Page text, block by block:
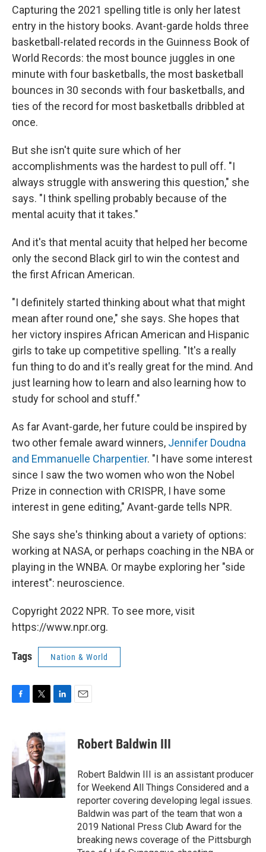
Capturing the 2021 spelling title is only her latest
entry in the history books. Avant-garde holds three
basketball-related records in the Guinness Book of
World Records: the most bounce juggles in one
minute with four basketballs, the most basketball
bounces in 30 seconds with four basketballs, and
ties of the record for most basketballs dribbled at
once.
But she isn't quite sure which of her
accomplishments was the hardest to pull off. "I
always struggle with answering this question," she
says. "I think spelling probably because of the
mental acuity that it takes."
And it's that mental acuity that helped her become
only the second Black girl to win the contest and
the first African American.
"I definitely started thinking about what that might
mean after round one," she says. She hopes that
her victory inspires African American and Hispanic
girls to take up competitive spelling. "It's a really
fun thing to do and it's really great for the mind. And
just learning how to learn and also learning how to
study for school and stuff."
As far Avant-garde, her future could be inspired by
two other female award winners, Jennifer Doudna
and Emmanuelle Charpentier. "I have some interest
since I saw the two women who won the Nobel
Prize in connection with CRISPR, I have some
interest in gene editing," Avant-garde tells NPR.
She says she's thinking about a variety of options:
working at NASA, or perhaps coaching in the NBA or
playing in the WNBA. Or maybe exploring her "side
interest": neuroscience.
Copyright 2022 NPR. To see more, visit
https://www.npr.org.
Tags Nation & World
b
o
o
k
i
t
t
e
r
k
e
d
I
n
Robert Baldwin III
Robert Baldwin III is an assistant producer
for Weekend All Things Considered and a
reporter covering developing legal issues.
Baldwin was part of the team that won a
2019 National Press Club Award for the
breaking news coverage of the Pittsburgh